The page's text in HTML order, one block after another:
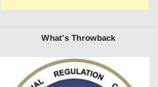
What's Throwback